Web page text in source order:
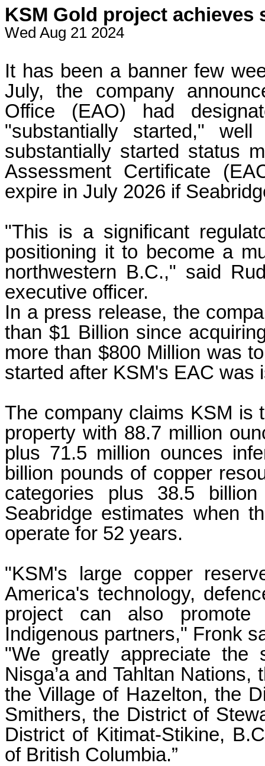
KSM Gold project
Wed Aug 21 2024
It has been a banner few
July, the company
Office (EAO) had
"substantially started,"
substantially started status
Assessment Certificate
expire in July 2026 if
"This is a significant
positioning it to become a
northwestern B.C.," said
executive officer.
In a press release, the
than $1 Billion since
more than $800 Million was
started after KSM's EAC was
The company claims KSM is
property with 88.7 million
plus 71.5 million ounces
billion pounds of copper
categories plus 38.5
Seabridge estimates when
operate for 52 years.
"KSM's large copper
America's technology,
project can also
Indigenous partners," Fronk
"We greatly appreciate the
Nisga’a and Tahltan
the Village of Hazelton, the
Smithers, the District of
District of Kitimat-Stikine,
of British Columbia.”